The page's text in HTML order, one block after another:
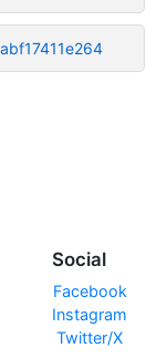
Social
Facebook
Instagram
Twitter/X